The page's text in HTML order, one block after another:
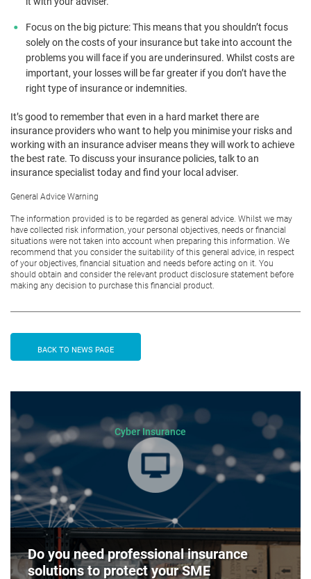
Focus on the big picture: This means that you shouldn’t focus
solely on the costs of your insurance but take into account the
problems you will face if you are underinsured. Whilst costs are
important, your losses will be far greater if you don’t have the
right type of insurance or indemnities.
It’s good to remember that even in a hard market there are
insurance providers who want to help you minimise your risks and
working with an insurance adviser means they will work to achieve
the best rate. To discuss your insurance policies, talk to an
insurance specialist today and find your local adviser.
General Advice Warning
The information provided is to be regarded as general advice. Whilst we may
have collected risk information, your personal objectives, needs or financial
situations were not taken into account when preparing this information. We
recommend that you consider the suitability of this general advice, in respect
of your objectives, financial situation and needs before acting on it. You
should obtain and consider the relevant product disclosure statement before
making any decision to purchase this financial product.
BACK TO NEWS PAGE
Cyber Insurance
Do you need professional insurance
solutions to protect your SME